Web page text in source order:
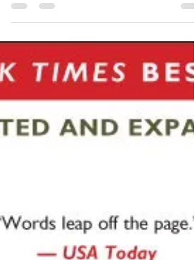
Brain Rules Dr. John Medina Brain Rule # 5 –
Short-Term Memory – Repeat to Remember